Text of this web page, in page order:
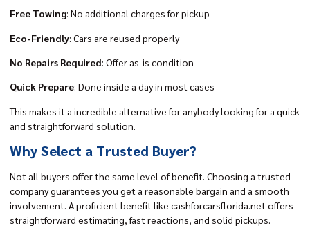
Free Towing: No additional charges for pickup
Eco-Friendly: Cars are reused properly
No Repairs Required: Offer as-is condition
Quick Prepare: Done inside a day in most cases
This makes it a incredible alternative for anybody looking for a quick
and straightforward solution.
Why Select a Trusted Buyer?
Not all buyers offer the same level of benefit. Choosing a trusted
company guarantees you get a reasonable bargain and a smooth
involvement. A proficient benefit like cashforcarsflorida.net offers
straightforward estimating, fast reactions, and solid pickups.